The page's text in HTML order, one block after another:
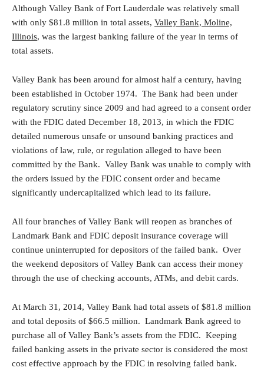
Although Valley Bank of Fort Lauderdale was relatively small
with only $81.8 million in total assets, Valley Bank, Moline,
Illinois, was the largest banking failure of the year in terms of
total assets.
Valley Bank has been around for almost half a century, having
been established in October 1974. The Bank had been under
regulatory scrutiny since 2009 and had agreed to a consent order
with the FDIC dated December 18, 2013, in which the FDIC
detailed numerous unsafe or unsound banking practices and
violations of law, rule, or regulation alleged to have been
committed by the Bank. Valley Bank was unable to comply with
the orders issued by the FDIC consent order and became
significantly undercapitalized which lead to its failure.
All four branches of Valley Bank will reopen as branches of
Landmark Bank and FDIC deposit insurance coverage will
continue uninterrupted for depositors of the failed bank. Over
the weekend depositors of Valley Bank can access their money
through the use of checking accounts, ATMs, and debit cards.
At March 31, 2014, Valley Bank had total assets of $81.8 million
and total deposits of $66.5 million. Landmark Bank agreed to
purchase all of Valley Bank’s assets from the FDIC. Keeping
failed banking assets in the private sector is considered the most
cost effective approach by the FDIC in resolving failed bank.